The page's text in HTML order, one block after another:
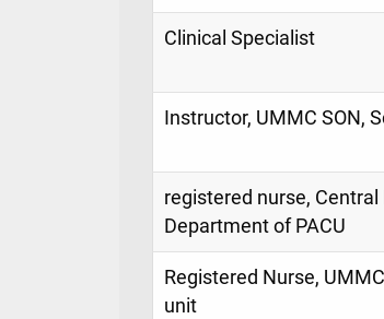
Clinical Specialist
Instructor, UMMC SON,
registered nurse,
Department of PACU
Registered Nurse,
unit